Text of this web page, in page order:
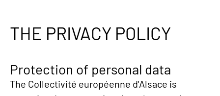
THE PRIVACY POLICY
Protection of personal data
The Collectivité européenne d'Alsace is